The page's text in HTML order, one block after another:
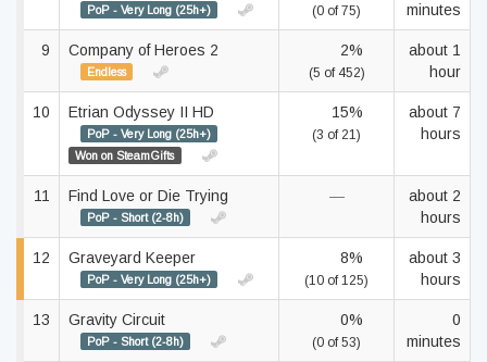
PoP - Very Long (25h+) (0 of 75)
minutes
9 Company of Heroes 2
Endless
2%
(5 of 452)
about 1
hour
10 Etrian Odyssey II HD
PoP - Very Long (25h+)
Won on SteamGifts
15%
(3 of 21)
about 7
hours
11 Find Love or Die Trying
PoP - Short (2-8h)
—
about 2
hours
12 Graveyard Keeper
PoP - Very Long (25h+)
8%
(10 of 125)
about 3
hours
13 Gravity Circuit
PoP - Short (2-8h)
0%
(0 of 53)
0
minutes